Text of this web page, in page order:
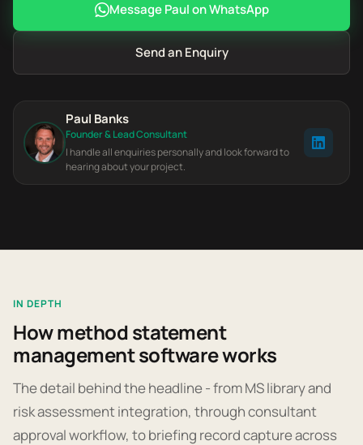
Message Paul on WhatsApp
Send an Enquiry
Paul Banks
Founder & Lead Consultant
I handle all enquiries personally and look forward to
hearing about your project.
IN DEPTH
How method statement
management software works
The detail behind the headline - from MS library and
risk assessment integration, through consultant
approval workflow, to briefing record capture across